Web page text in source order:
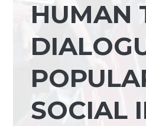
HUMAN
SOCIAL